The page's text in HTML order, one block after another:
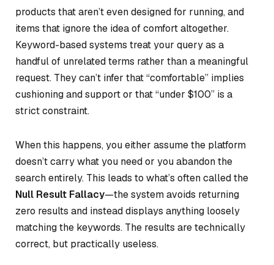
products that aren’t even designed for running, and
items that ignore the idea of comfort altogether.
Keyword-based systems treat your query as a
handful of unrelated terms rather than a meaningful
request. They can’t infer that “comfortable” implies
cushioning and support or that “under $100” is a
strict constraint.
When this happens, you either assume the platform
doesn’t carry what you need or you abandon the
search entirely. This leads to what’s often called the
Null Result Fallacy—the system avoids returning
zero results and instead displays anything loosely
matching the keywords. The results are technically
correct, but practically useless.